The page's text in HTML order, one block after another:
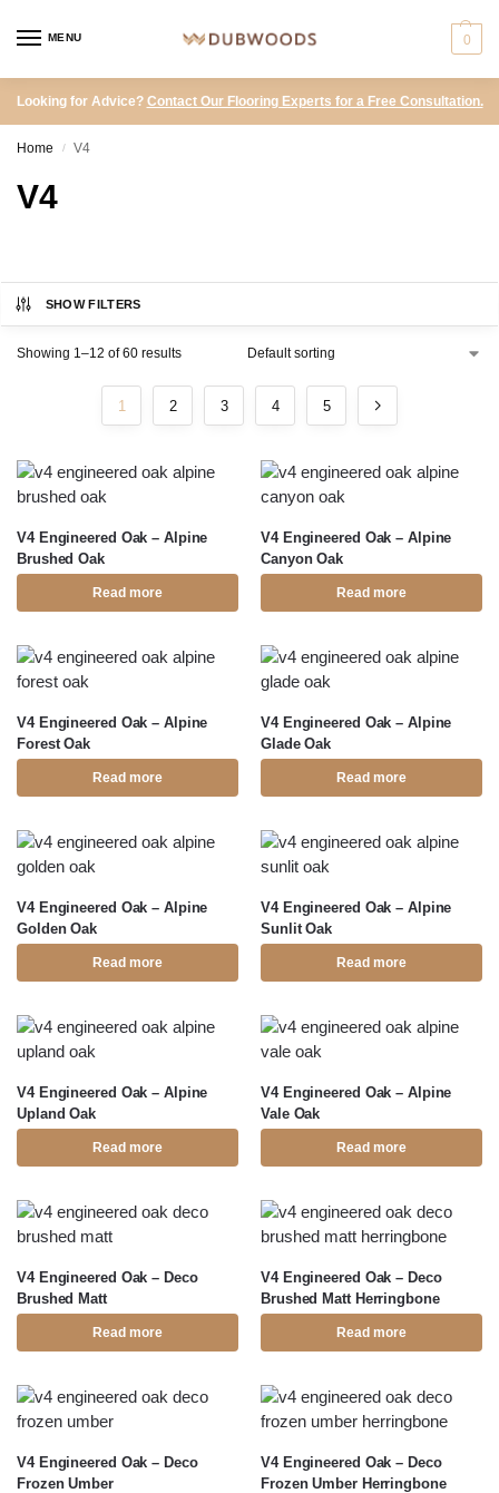
MENU 0
Looking for Advice? Contact Our Flooring Experts for a Free Consultation.
Home / V4
V4
SHOW FILTERS
Showing 1–12 of 60 results
1 2 3 4 5
V4 Engineered Oak – Alpine
Brushed Oak
Read more
V4 Engineered Oak – Alpine
Canyon Oak
Read more
V4 Engineered Oak – Alpine
Forest Oak
Read more
V4 Engineered Oak – Alpine
Glade Oak
Read more
V4 Engineered Oak – Alpine
Golden Oak
Read more
V4 Engineered Oak – Alpine
Sunlit Oak
Read more
V4 Engineered Oak – Alpine
Upland Oak
Read more
V4 Engineered Oak – Alpine
Vale Oak
Read more
V4 Engineered Oak – Deco
Brushed Matt
Read more
V4 Engineered Oak – Deco
Brushed Matt Herringbone
Read more
V4 Engineered Oak – Deco
Frozen Umber
V4 Engineered Oak – Deco
Frozen Umber Herringbone